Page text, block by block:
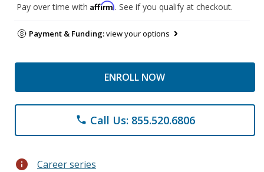
Pay over time with Affirm. See if you qualify at checkout.
Payment & Funding:view your options
ENROLL NOW
phone Call Us: 855.520.6806
info Career series